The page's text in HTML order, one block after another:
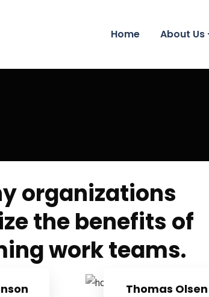
Home About Us
organizations
the benefits of
work teams.
Thomas Olsen